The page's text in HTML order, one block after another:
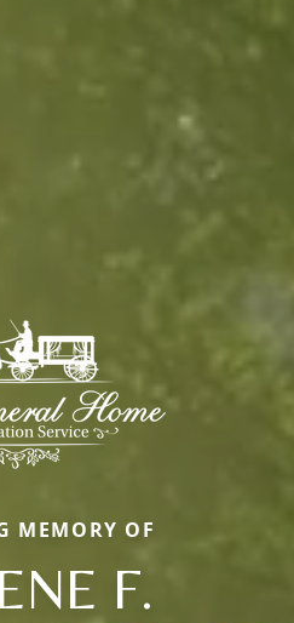
MEMORY OF
F.